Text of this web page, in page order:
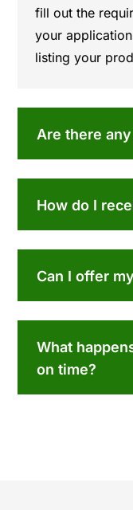
fill out the
your
listing your
Are there
How do I
Can I offer
What
on time?